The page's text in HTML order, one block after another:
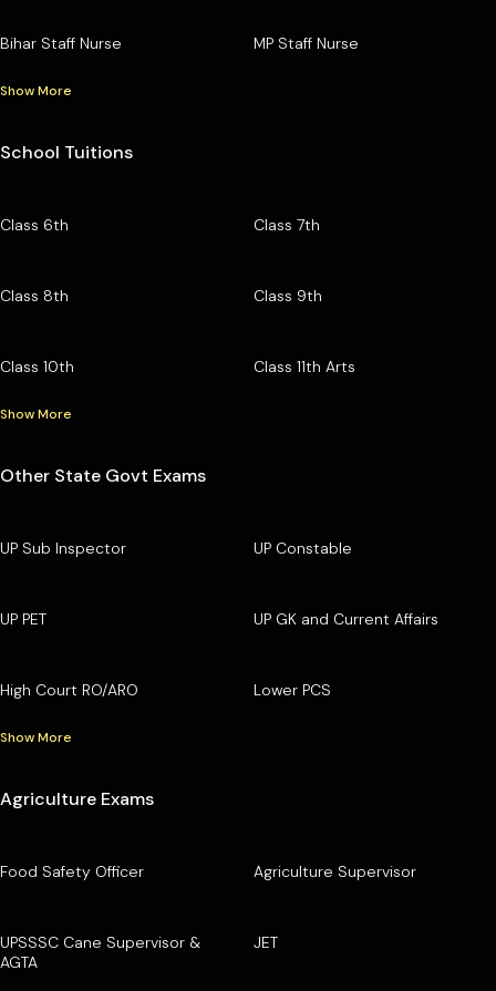
Bihar Staff Nurse MP Staff Nurse
Show More
School Tuitions
Class 6th Class 7th
Class 8th Class 9th
Class 10th Class 11th Arts
Show More
Other State Govt Exams
UP Sub Inspector UP Constable
UP PET UP GK and Current Affairs
High Court RO/ARO Lower PCS
Show More
Agriculture Exams
Food Safety Officer Agriculture Supervisor
UPSSSC Cane Supervisor &
AGTA
JET